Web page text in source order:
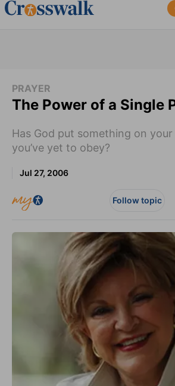
PRAYER
The Power of a Single
Has God put something on
you’ve yet to obey?
Jul 27, 2006
Follow topic